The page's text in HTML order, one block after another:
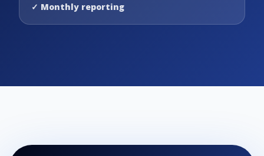
✓ Monthly reporting